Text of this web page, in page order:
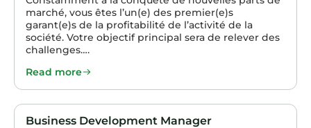
marché, vous êtes l’un(e) des premier(e)s
garant(e)s de la profitabilité de l’activité de la
société. Votre objectif principal sera de relever des
challenges….
Read more
Business Development Manager